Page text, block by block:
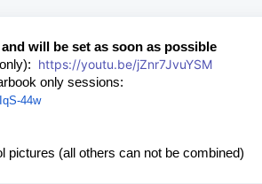
will be set as soon as possible
https://youtu.be/jZnr7JvuYSM
only sessions:
44w
pictures (all others can not be combined)